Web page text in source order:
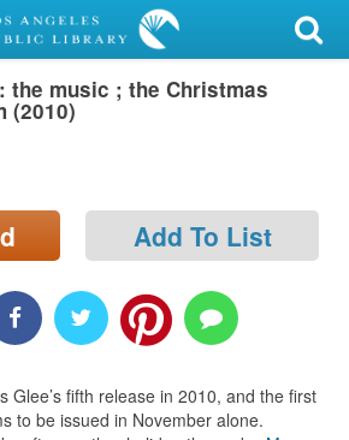
the music ; the Christmas
(2010)
Add To List
Glee’s fifth release in 2010, and the first
to be issued in November alone.